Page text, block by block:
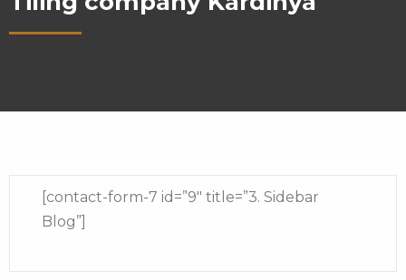
[contact-form-7 id=”9″ title=”3. Sidebar
Blog”]